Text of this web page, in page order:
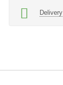
Delivery